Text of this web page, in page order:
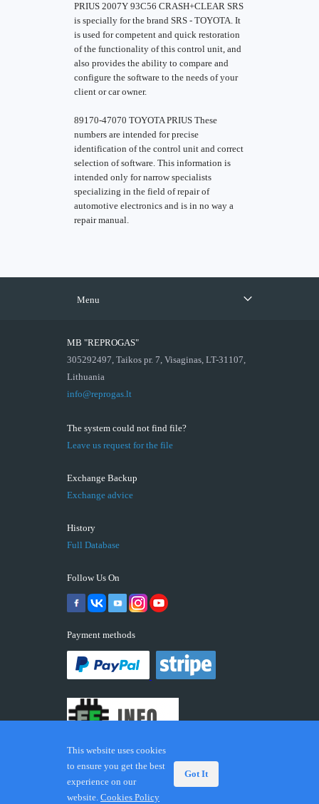
PRIUS 2007Y 93C56 CRASH+CLEAR SRS
is specially for the brand SRS - TOYOTA. It
is used for competent and quick restoration
of the functionality of this control unit, and
also provides the ability to compare and
configure the software to the needs of your
client or car owner.
89170-47070 TOYOTA PRIUS These
numbers are intended for precise
identification of the control unit and correct
selection of software. This information is
intended only for narrow specialists
specializing in the field of repair of
automotive electronics and is in no way a
repair manual.
Menu
MB "REPROGAS"
305292497, Taikos pr. 7, Visaginas, LT-31107,
Lithuania
info@reprogas.lt
The system could not find file?
Leave us request for the file
Exchange Backup
Exchange advice
History
Full Database
Follow Us On
Payment methods
© 2026 ECUFIX.INFO. Trademarks and brands are the
property of their respective owners.
This website uses cookies
to ensure you get the best
experience on our
website. Cookies Policy
Got It